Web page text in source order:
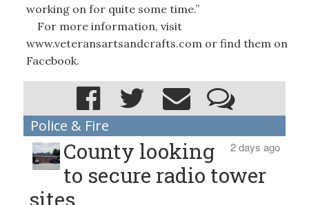
working on for quite some time.”
For more information, visit
www.veteransartsandcrafts.com or find them on
Facebook.
Police & Fire
2 days ago
County looking
to secure radio tower
sites